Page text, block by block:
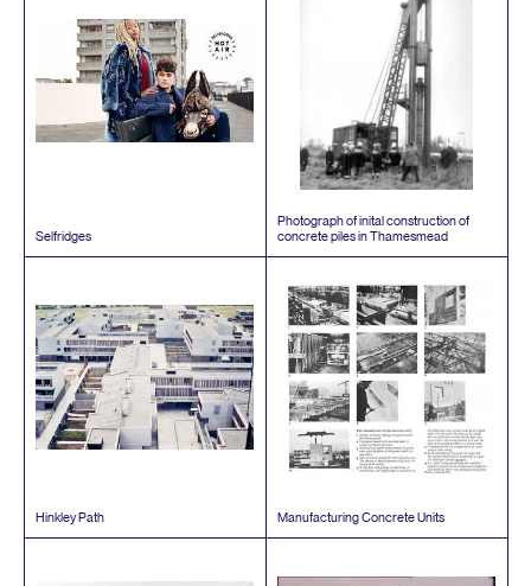
Selfridges
Photograph of inital construction of
concrete piles in Thamesmead
Hinkley Path Manufacturing Concrete Units